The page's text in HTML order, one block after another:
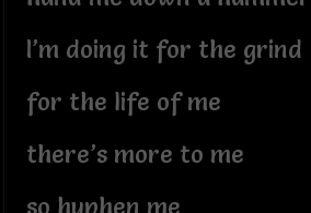
I’m doing it for the grind
for the life of me
there’s more to me